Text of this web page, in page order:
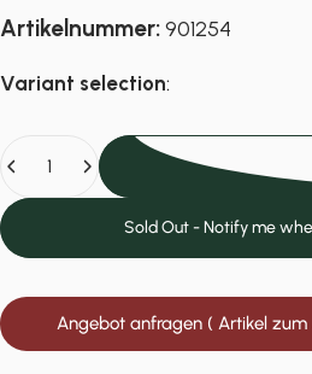
Artikelnummer:901254
Variant selection:
Sold Out - Notify me
Angebot anfragen ( Artikel